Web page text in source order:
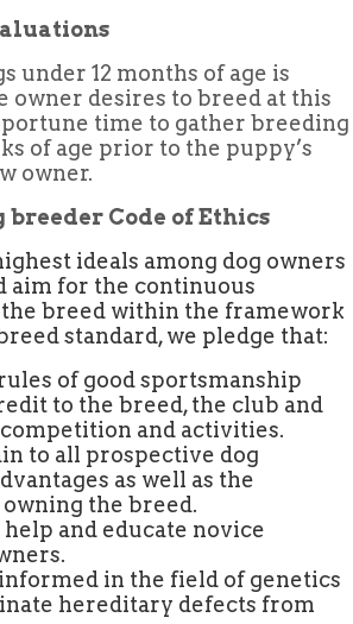
under 12 months of age is
owner desires to breed at this
time to gather breeding
of age prior to the puppy’s
owner.
Code of Ethics
ideals among dog owners
aim for the continuous
breed within the framework
standard, we pledge that:
of good sportsmanship
to the breed, the club and
and activities.
to all prospective dog
as well as the
the breed.
and educate novice
in the field of genetics
hereditary defects from